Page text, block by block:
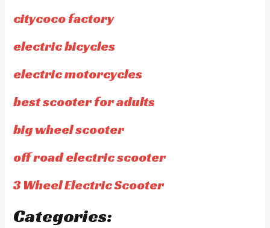
citycoco factory
electric bicycles
electric motorcycles
best scooter for adults
big wheel scooter
off road electric scooter
3 Wheel Electric Scooter
Categories: